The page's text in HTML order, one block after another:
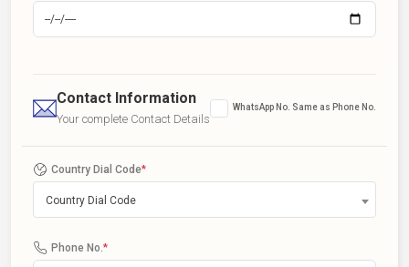
Contact Information
Your complete Contact Details
WhatsApp No. Same as Phone No.
Country Dial Code*
Country Dial Code
Phone No. *